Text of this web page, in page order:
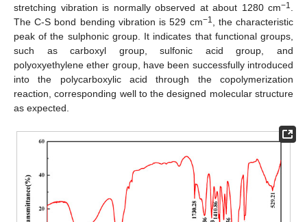
stretching vibration is normally observed at about 1280 cm−1.
The C-S bond bending vibration is 529 cm−1, the characteristic
peak of the sulphonic group. It indicates that functional groups,
such as carboxyl group, sulfonic acid group, and
polyoxyethylene ether group, have been successfully introduced
into the polycarboxylic acid through the copolymerization
reaction, corresponding well to the designed molecular structure
as expected.